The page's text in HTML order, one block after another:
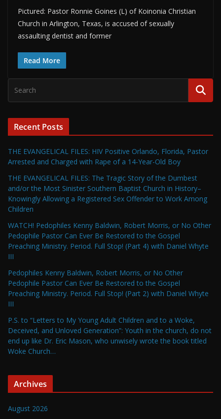
Pictured: Pastor Ronnie Goines (L) of Koinonia Christian
Church in Arlington, Texas, is accused of sexually
assaulting dentist and former
Read More
Recent Posts
THE EVANGELICAL FILES: HIV Positive Orlando, Florida, Pastor
Arrested and Charged with Rape of a 14-Year-Old Boy
THE EVANGELICAL FILES: The Tragic Story of the Dumbest
and/or the Most Sinister Southern Baptist Church in History–
Knowingly Allowing a Registered Sex Offender to Work Among
Children
WATCH! Pedophiles Kenny Baldwin, Robert Morris, or No Other
Pedophile Pastor Can Ever Be Restored to the Gospel
Preaching Ministry. Period. Full Stop! (Part 4) with Daniel Whyte
III
Pedophiles Kenny Baldwin, Robert Morris, or No Other
Pedophile Pastor Can Ever Be Restored to the Gospel
Preaching Ministry. Period. Full Stop! (Part 2) with Daniel Whyte
III
P.S. to “Letters to My Young Adult Children and to a Woke,
Deceived, and Unloved Generation”: Youth in the church, do not
end up like Dr. Eric Mason, who unwisely wrote the book titled
Woke Church…
Archives
August 2026